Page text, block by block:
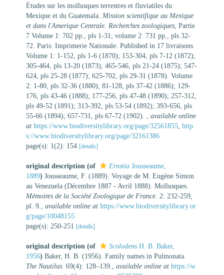
Études sur les mollusques terrestres et fluviatiles du
Mexique et du Guatemala. Mission scientifique au Mexique
et dans l'Amerique Centrale. Recherches zoologiques , Partie
7 Volume 1: 702 pp., pls 1-31; volume 2: 731 pp., pls 32-
72. Paris: Imprimerie Nationale. Published in 17 livraisons.
Volume 1: 1-152, pls 1-6 (1870); 153-304, pls 7-12 (1872);
305-464, pls 13-20 (1873); 465-546, pls 21-24 (1875); 547-
624, pls 25-28 (1877); 625-702, pls 29-31 (1878). Volume
2: 1-80, pls 32-36 (1880); 81-128, pls 37-42 (1886); 129-
176, pls 43-46 (1888); 177-256, pls 47-48 (1890); 257-312,
pls 49-52 (1891); 313-392, pls 53-54 (1892); 393-656, pls
55-66 (1894); 657-731, pls 67-72 (1902).
available online
at https://www.biodiversitylibrary.org/page/32561855 http
s://www.biodiversitylibrary.org/page/32161386
page(s): 1(2): 154 [details]
original description (of Ernstia Jousseaume,
1889) Jousseaume, F. (1889). Voyage de M. Eugène Simon
au Venezuela (Décembre 1887 - Avril 1888). Mollusques.
Mémoires de la Société Zoologique de France. 2: 232-259,
pl. 9.
available online at https://www.biodiversitylibrary.or
g/page/10048155
page(s): 250-251 [details]
original description (of Scolodens H. B. Baker,
1956) Baker, H. B. (1956). Family names in Pulmonata.
The Nautilus. 69(4): 128–139. available online at https://w